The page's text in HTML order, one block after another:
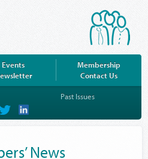
Events
Membership
Past Issues
on
on
Contact Us
News